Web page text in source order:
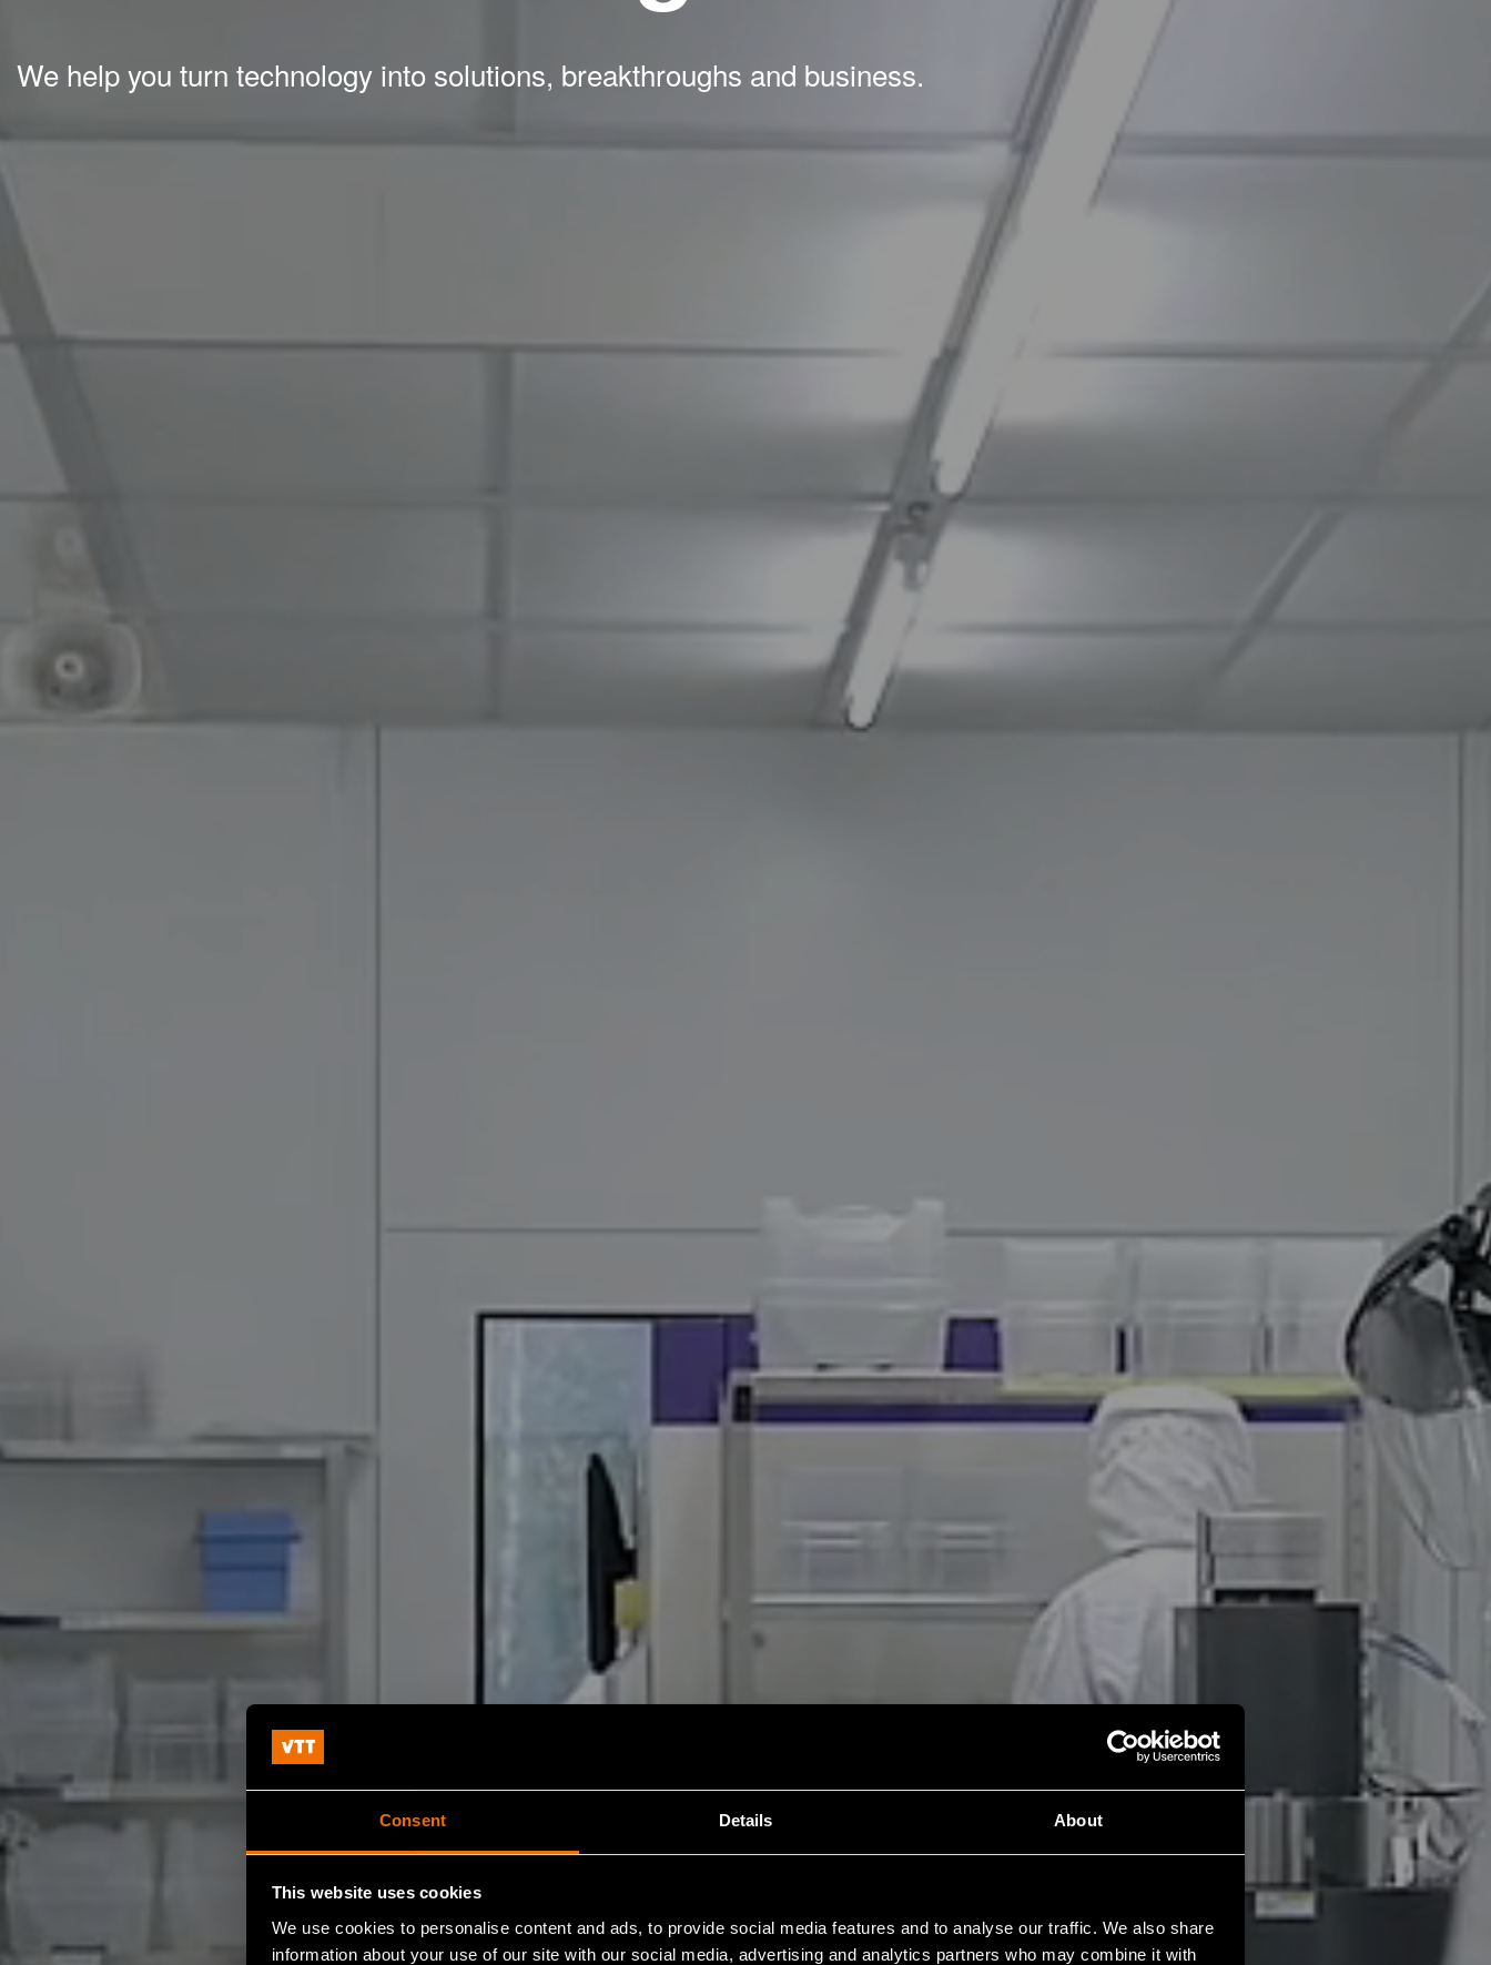
Consent Details About
This website uses cookies
We use cookies to personalise content and ads, to provide social media features and to analyse our traffic. We also share
information about your use of our site with our social media, advertising and analytics partners who may combine it with
We help you turn technology into solutions, breakthroughs and business.